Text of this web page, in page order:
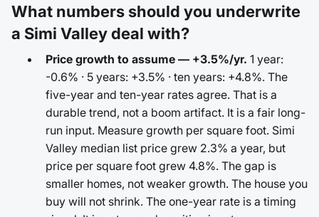
What numbers should you underwrite
a Simi Valley deal with?
Price growth to assume — +3.5%/yr. 1 year:
-0.6% · 5 years: +3.5% · ten years: +4.8%. The
five-year and ten-year rates agree. That is a
durable trend, not a boom artifact. It is a fair long-
run input. Measure growth per square foot. Simi
Valley median list price grew 2.3% a year, but
price per square foot grew 4.8%. The gap is
smaller homes, not weaker growth. The house you
buy will not shrink. The one-year rate is a timing